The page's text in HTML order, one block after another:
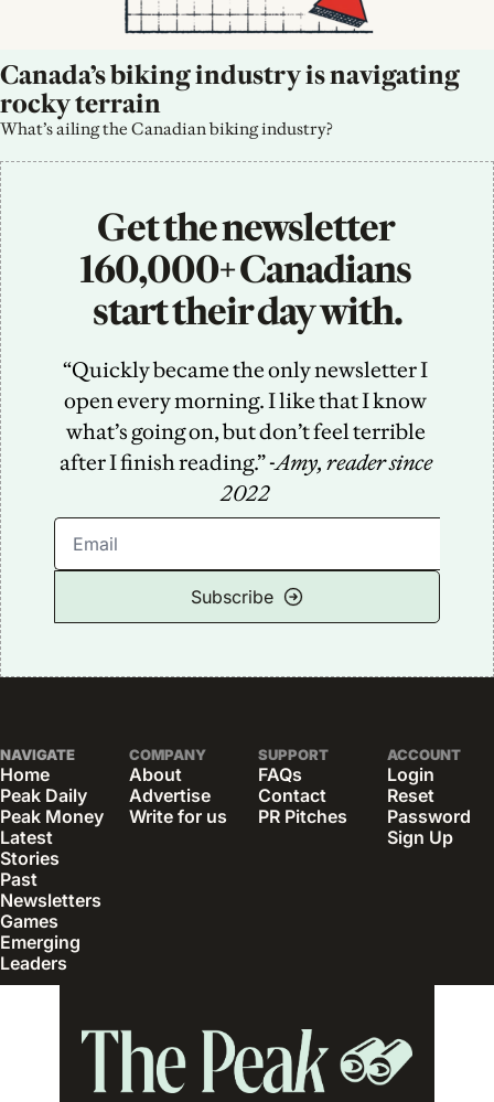
Canada’s biking industry is navigating
rocky terrain
What’s ailing the Canadian biking industry?
Get the newsletter
160,000+ Canadians
start their day with.
“Quickly became the only newsletter I
open every morning. I like that I know
what’s going on, but don’t feel terrible
after I finish reading.” -Amy, reader since
2022
Subscribe
NAVIGATE
Home
Peak Daily
Peak Money
Latest
Stories
Past
Newsletters
Games
Emerging
Leaders
COMPANY
About
Advertise
Write for us
SUPPORT
FAQs
Contact
PR Pitches
ACCOUNT
Login
Reset
Password
Sign Up